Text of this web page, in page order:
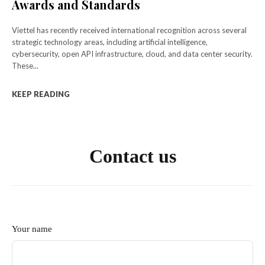
Awards and Standards
Viettel has recently received international recognition across several
strategic technology areas, including artificial intelligence,
cybersecurity, open API infrastructure, cloud, and data center security.
These...
KEEP READING
Contact us
Your name